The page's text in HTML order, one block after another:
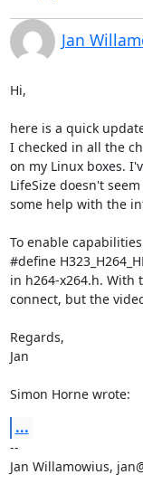
Jan
Hi,
here is a quick
I checked in all the
on my Linux boxes.
LifeSize doesn't
some help with the
To enable
#define
in h264-x264.h. With
connect, but the
Regards,
Jan
Simon Horne wrote:
...
--
Jan Willamowius,